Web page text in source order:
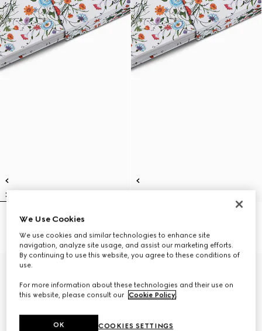
Gucci: The Art of Silk (Italian)
We Use Cookies
We use cookies and similar technologies to enhance site
navigation, analyze site usage, and assist our marketing efforts.
By continuing to use this website, you agree to these conditions of
use.
For more information about these technologies and their use on
this website, please consult our Cookie Policy.
COOKIES SETTINGS
OK